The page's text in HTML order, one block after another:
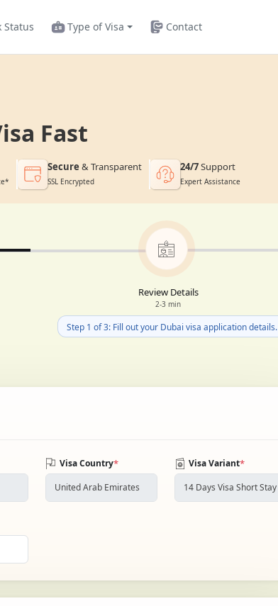
Status Type of Visa Contact
Fast
Secure & Transparent
SSL Encrypted
24/7Support
Expert Assistance
Review Details
2-3 min
Step 1 of 3: Fill out your Dubai visa application details.
Visa Country* Visa Variant*